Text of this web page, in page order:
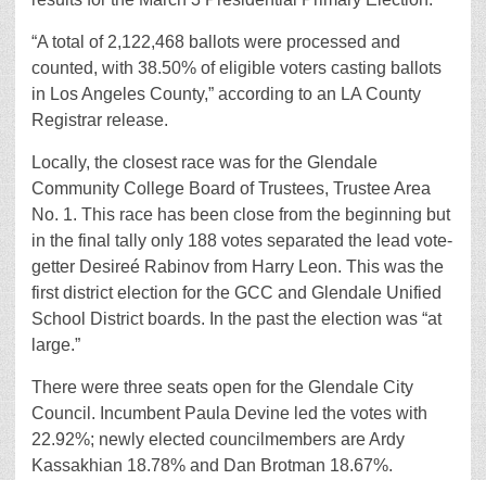
“A total of 2,122,468 ballots were processed and
counted, with 38.50% of eligible voters casting ballots
in Los Angeles County,” according to an LA County
Registrar release.
Locally, the closest race was for the Glendale
Community College Board of Trustees, Trustee Area
No. 1. This race has been close from the beginning but
in the final tally only 188 votes separated the lead vote-
getter Desireé Rabinov from Harry Leon. This was the
first district election for the GCC and Glendale Unified
School District boards. In the past the election was “at
large.”
There were three seats open for the Glendale City
Council. Incumbent Paula Devine led the votes with
22.92%; newly elected councilmembers are Ardy
Kassakhian 18.78% and Dan Brotman 18.67%.